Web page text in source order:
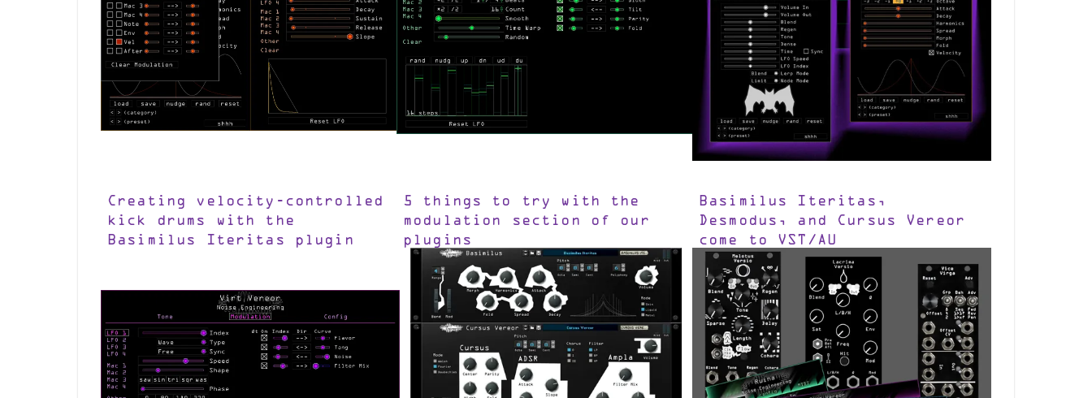
Creating velocity-controlled
kick drums with the
Basimilus Iteritas plugin
5 things to try with the
modulation section of our
plugins
Basimilus Iteritas,
Desmodus, and Cursus Vereor
come to VST/AU